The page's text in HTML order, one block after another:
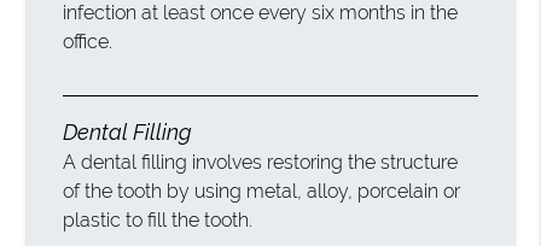
infection at least once every six months in the
office.
Dental Filling
A dental filling involves restoring the structure
of the tooth by using metal, alloy, porcelain or
plastic to fill the tooth.